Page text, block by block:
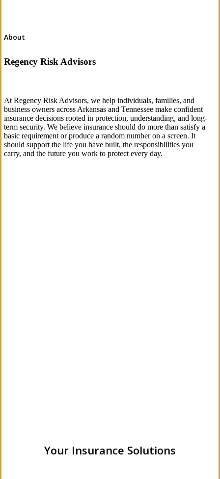
About
Regency Risk Advisors
At Regency Risk Advisors, we help individuals, families, and
business owners across Arkansas and Tennessee make confident
insurance decisions rooted in protection, understanding, and long-
term security. We believe insurance should do more than satisfy a
basic requirement or produce a random number on a screen. It
should support the life you have built, the responsibilities you
carry, and the future you work to protect every day.
Your Insurance Solutions